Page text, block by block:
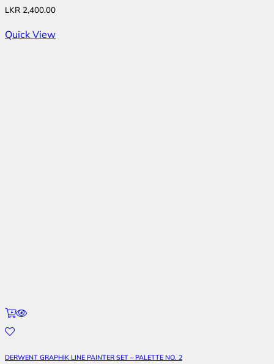
LKR 2,400.00
Quick View
DERWENT GRAPHIK LINE PAINTER SET – PALETTE NO. 2